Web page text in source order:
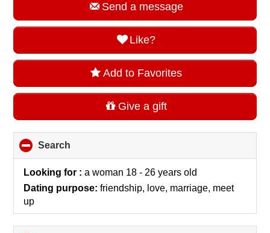
Send a message
Like?
Add to Favorites
Give a gift
Search
to
collapse
Looking for :a woman 18 - 26 years old
Dating purpose: friendship, love, marriage, meet
up